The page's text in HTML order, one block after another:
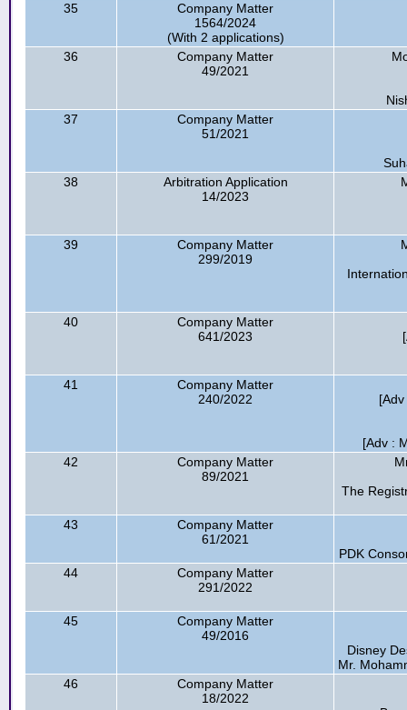
35
Company Matter
1564/2024
(With 2 applications)
36
Company Matter
49/2021
37
Company Matter
51/2021
38
Arbitration Application
14/2023
39
Company Matter
299/2019
40
Company Matter
641/2023
41
Company Matter
240/2022
[Adv :
42
Company Matter
89/2021
The
43
Company Matter
61/2021
PDK
44
Company Matter
291/2022
45
Company Matter
49/2016
Disney
Mr.
46
Company Matter
18/2022